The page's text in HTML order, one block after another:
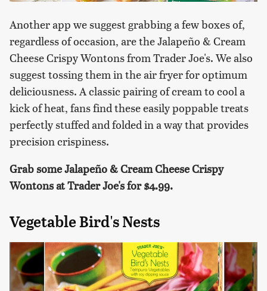
Another app we suggest grabbing a few boxes of,
regardless of occasion, are the Jalapeño & Cream
Cheese Crispy Wontons from Trader Joe's. We also
suggest tossing them in the air fryer for optimum
deliciousness. A classic pairing of cream to cool a
kick of heat, fans find these easily poppable treats
perfectly stuffed and folded in a way that provides
precision crispiness.
Grab some Jalapeño & Cream Cheese Crispy
Wontons at Trader Joe's for $4.99.
Vegetable Bird's Nests